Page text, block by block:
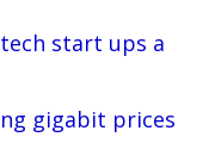
start ups a
gigabit prices